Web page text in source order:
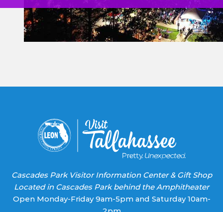
Use.
Please
leave
Cascades Park Visitor Information Center & Gift Shop
Located in Cascades Park behind the Amphitheater
Open Monday-Friday 9am-5pm and Saturday 10am-